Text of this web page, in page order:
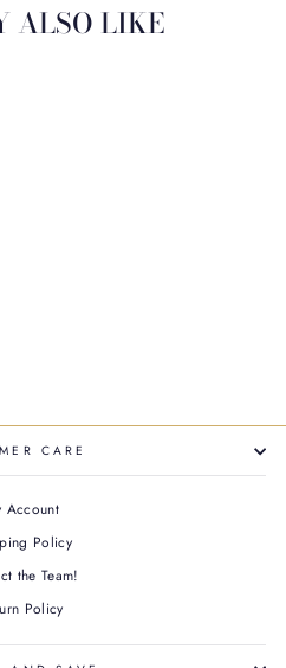
ALSO LIKE
CARE
Account
Policy
the Team!
Policy